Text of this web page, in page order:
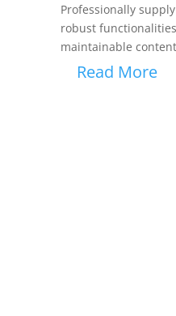
Professionally
robust
maintainable
Read More